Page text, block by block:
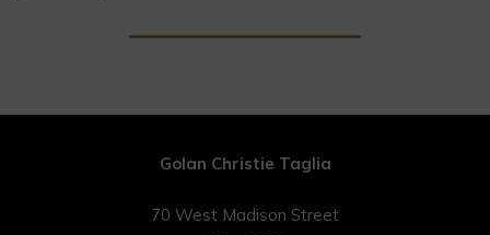
Golan Christie Taglia
70 West Madison Street